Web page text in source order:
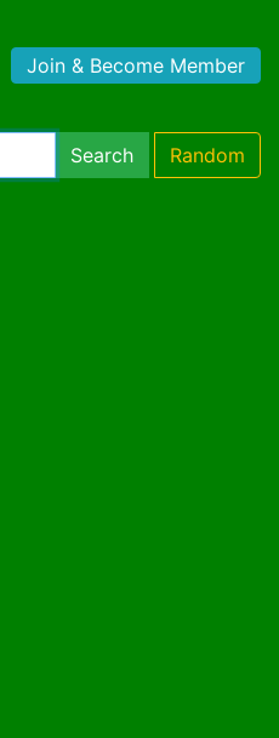
Join & Become Member
Search Random